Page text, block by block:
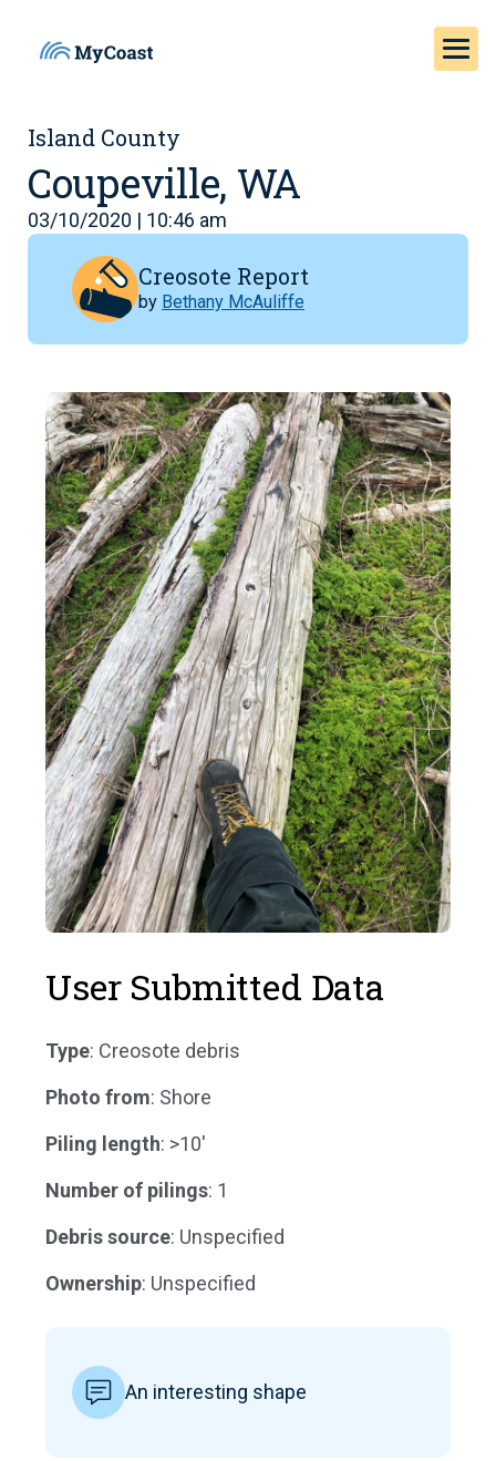
Island County
Coupeville, WA
03/10/2020 | 10:46 am
Creosote Report
by Bethany McAuliffe
User Submitted Data
Type: Creosote debris
Photo from: Shore
Piling length: >10'
Number of pilings: 1
Debris source: Unspecified
Ownership: Unspecified
An interesting shape